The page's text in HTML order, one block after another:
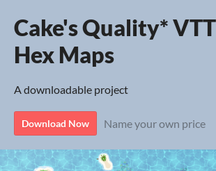
Cake's Quality*
Hex Maps
A downloadable project
Download Now Name your own price